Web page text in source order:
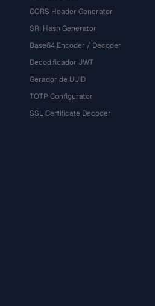
CORS Header Generator
SRI Hash Generator
Base64 Encoder / Decoder
Decodificador JWT
Gerador de UUID
TOTP Configurator
SSL Certificate Decoder